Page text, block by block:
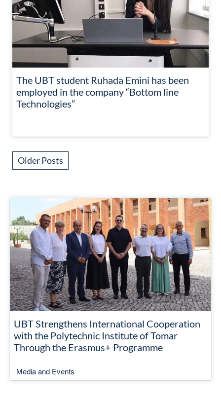
The UBT student Ruhada Emini has been
employed in the company “Bottom line
Technologies”
Older Posts
UBT Strengthens International Cooperation
with the Polytechnic Institute of Tomar
Through the Erasmus+ Programme
Media and Events